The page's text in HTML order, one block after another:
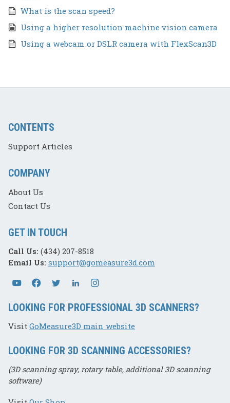
What is the scan speed?
Using a higher resolution machine vision camera
Using a webcam or DSLR camera with FlexScan3D
CONTENTS
Support Articles
COMPANY
About Us
Contact Us
GET IN TOUCH
Call Us: (434) 207-8518
Email Us: support@gomeasure3d.com
LOOKING FOR PROFESSIONAL 3D SCANNERS?
Visit GoMeasure3D main website
LOOKING FOR 3D SCANNING ACCESSORIES?
(3D scanning spray, rotary table, additional 3D scanning
software)